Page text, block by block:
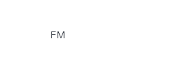
FM